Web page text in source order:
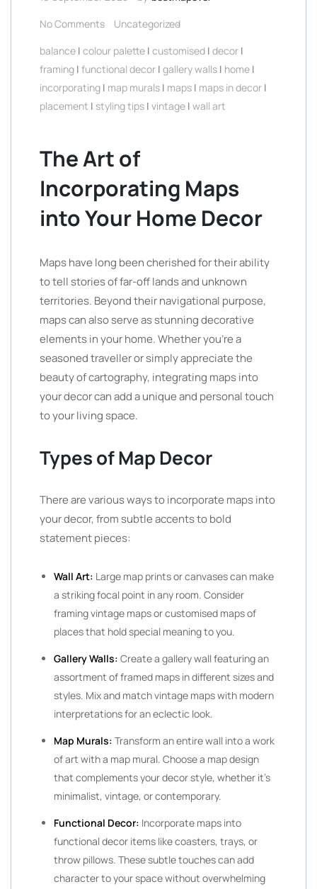
No Comments
Uncategorized
balance | colour palette | customised | decor |
framing | functional decor | gallery walls | home |
incorporating | map murals | maps | maps in decor |
placement | styling tips | vintage | wall art
The Art of
Incorporating Maps
into Your Home Decor
Maps have long been cherished for their ability
to tell stories of far-off lands and unknown
territories. Beyond their navigational purpose,
maps can also serve as stunning decorative
elements in your home. Whether you’re a
seasoned traveller or simply appreciate the
beauty of cartography, integrating maps into
your decor can add a unique and personal touch
to your living space.
Types of Map Decor
There are various ways to incorporate maps into
your decor, from subtle accents to bold
statement pieces:
Wall Art: Large map prints or canvases can make
a striking focal point in any room. Consider
framing vintage maps or customised maps of
places that hold special meaning to you.
Gallery Walls: Create a gallery wall featuring an
assortment of framed maps in different sizes and
styles. Mix and match vintage maps with modern
interpretations for an eclectic look.
Map Murals: Transform an entire wall into a work
of art with a map mural. Choose a map design
that complements your decor style, whether it’s
minimalist, vintage, or contemporary.
Functional Decor: Incorporate maps into
functional decor items like coasters, trays, or
throw pillows. These subtle touches can add
character to your space without overwhelming